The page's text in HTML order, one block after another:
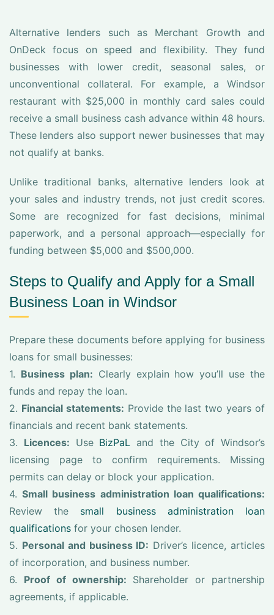
Alternative lenders such as Merchant Growth and
OnDeck focus on speed and flexibility. They fund
businesses with lower credit, seasonal sales, or
unconventional collateral. For example, a Windsor
restaurant with $25,000 in monthly card sales could
receive a small business cash advance within 48 hours.
These lenders also support newer businesses that may
not qualify at banks.
Unlike traditional banks, alternative lenders look at
your sales and industry trends, not just credit scores.
Some are recognized for fast decisions, minimal
paperwork, and a personal approach—especially for
funding between $5,000 and $500,000.
Steps to Qualify and Apply for a Small
Business Loan in Windsor
Prepare these documents before applying for business
loans for small businesses:
1. Business plan: Clearly explain how you’ll use the
funds and repay the loan.
2. Financial statements: Provide the last two years of
financials and recent bank statements.
3. Licences: Use BizPaL and the City of Windsor’s
licensing page to confirm requirements. Missing
permits can delay or block your application.
4.Small business administration loan qualifications:
Review the small business administration loan
qualifications for your chosen lender.
5. Personal and business ID: Driver’s licence, articles
of incorporation, and business number.
6. Proof of ownership: Shareholder or partnership
agreements, if applicable.